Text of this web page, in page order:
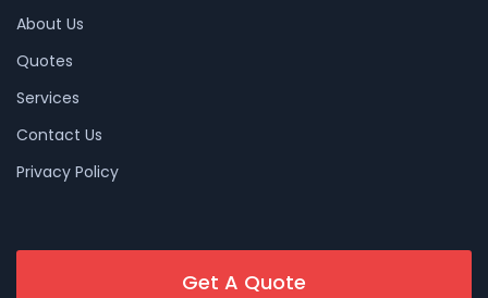
About Us
Quotes
Services
Contact Us
Privacy Policy
Get A Quote